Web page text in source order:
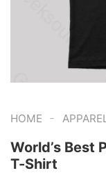
HOME -
World’s Best
T-Shirt